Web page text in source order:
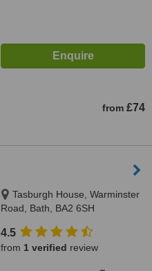
from £74
Tasburgh House, Warminster
Road, Bath, BA2 6SH
4.5
from 1 verified review